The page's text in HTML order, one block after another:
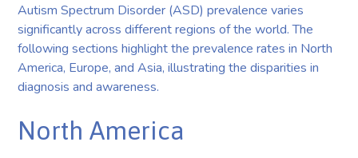
Autism Spectrum Disorder (ASD) prevalence varies
significantly across different regions of the world. The
following sections highlight the prevalence rates in North
America, Europe, and Asia, illustrating the disparities in
diagnosis and awareness.
North America